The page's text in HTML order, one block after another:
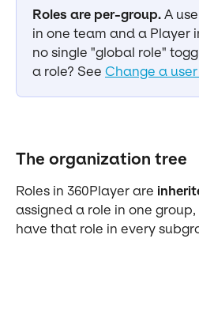
Roles are per-group. A
in one team and a Player
no single "global role"
a role? See Change a
The organization tree
Roles in 360Player are
assigned a role in one
have that role in every